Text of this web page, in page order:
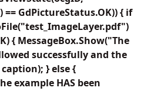
== GdPictureStatus.OK)) { if
{ MessageBox.Show("The
successfully and the
} else {
example HAS been